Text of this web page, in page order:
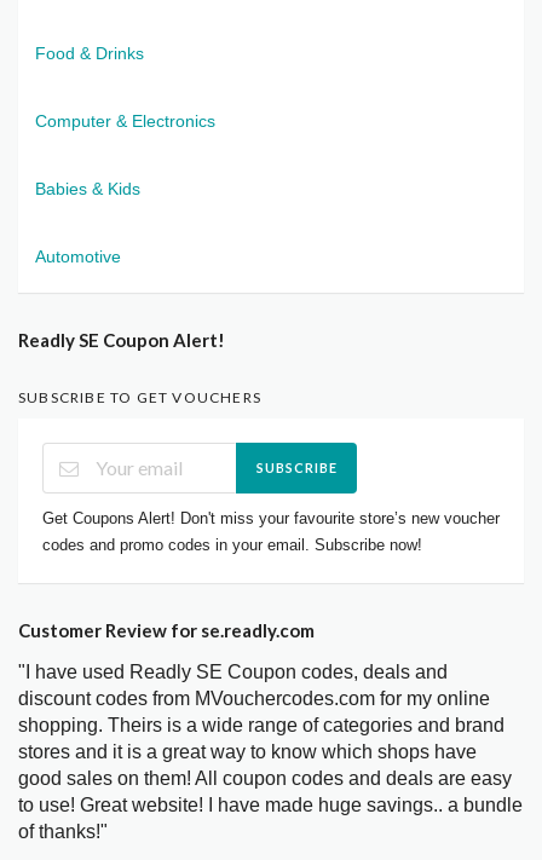
Food & Drinks
Computer & Electronics
Babies & Kids
Automotive
Readly SE Coupon Alert!
SUBSCRIBE TO GET VOUCHERS
SUBSCRIBE
Get Coupons Alert! Don't miss your favourite store’s new voucher
codes and promo codes in your email. Subscribe now!
Customer Review for se.readly.com
"I have used Readly SE Coupon codes, deals and
discount codes from MVouchercodes.com for my online
shopping. Theirs is a wide range of categories and brand
stores and it is a great way to know which shops have
good sales on them! All coupon codes and deals are easy
to use! Great website! I have made huge savings.. a bundle
of thanks!"